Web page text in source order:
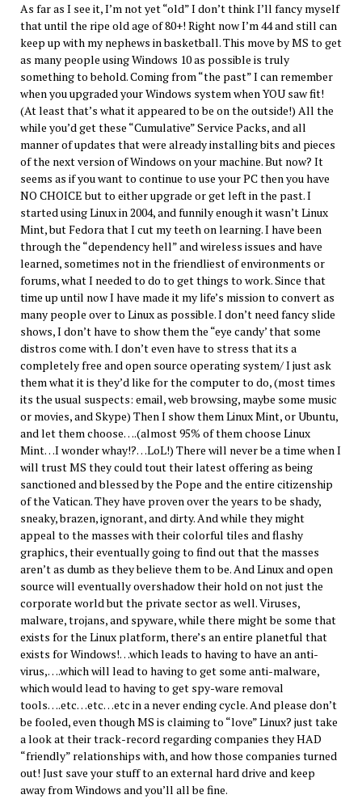
As far as I see it, I’m not yet “old” I don’t think I’ll fancy myself
that until the ripe old age of 80+! Right now I’m 44 and still can
keep up with my nephews in basketball. This move by MS to get
as many people using Windows 10 as possible is truly
something to behold. Coming from “the past” I can remember
when you upgraded your Windows system when YOU saw fit!
(At least that’s what it appeared to be on the outside!) All the
while you’d get these “Cumulative” Service Packs, and all
manner of updates that were already installing bits and pieces
of the next version of Windows on your machine. But now? It
seems as if you want to continue to use your PC then you have
NO CHOICE but to either upgrade or get left in the past. I
started using Linux in 2004, and funnily enough it wasn’t Linux
Mint, but Fedora that I cut my teeth on learning. I have been
through the “dependency hell” and wireless issues and have
learned, sometimes not in the friendliest of environments or
forums, what I needed to do to get things to work. Since that
time up until now I have made it my life’s mission to convert as
many people over to Linux as possible. I don’t need fancy slide
shows, I don’t have to show them the “eye candy’ that some
distros come with. I don’t even have to stress that its a
completely free and open source operating system/ I just ask
them what it is they’d like for the computer to do, (most times
its the usual suspects: email, web browsing, maybe some music
or movies, and Skype) Then I show them Linux Mint, or Ubuntu,
and let them choose….(almost 95% of them choose Linux
Mint…I wonder whay!?…LoL!) There will never be a time when I
will trust MS they could tout their latest offering as being
sanctioned and blessed by the Pope and the entire citizenship
of the Vatican. They have proven over the years to be shady,
sneaky, brazen, ignorant, and dirty. And while they might
appeal to the masses with their colorful tiles and flashy
graphics, their eventually going to find out that the masses
aren’t as dumb as they believe them to be. And Linux and open
source will eventually overshadow their hold on not just the
corporate world but the private sector as well. Viruses,
malware, trojans, and spyware, while there might be some that
exists for the Linux platform, there’s an entire planetful that
exists for Windows!…which leads to having to have an anti-
virus,….which will lead to having to get some anti-malware,
which would lead to having to get spy-ware removal
tools….etc…etc…etc in a never ending cycle. And please don’t
be fooled, even though MS is claiming to “love” Linux? just take
a look at their track-record regarding companies they HAD
“friendly” relationships with, and how those companies turned
out! Just save your stuff to an external hard drive and keep
away from Windows and you’ll all be fine.